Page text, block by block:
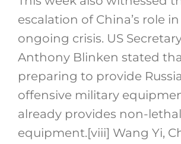
escalation of China’s role
ongoing crisis. US
Anthony Blinken stated
preparing to provide
offensive military
already provides non-lethal
equipment.[viii] Wang Yi,